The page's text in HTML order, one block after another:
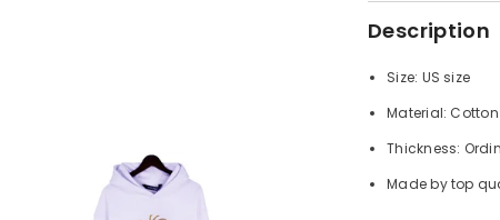
Description
Size: US size
Material: Cotton
Thickness:
Made by top